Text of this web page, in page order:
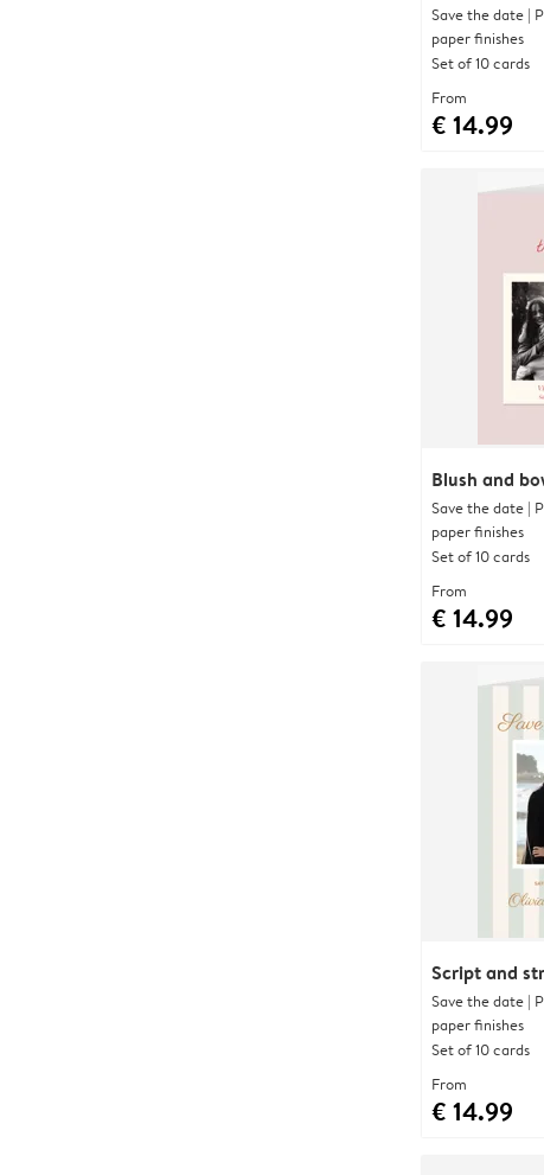
Save the date |
paper finishes
Set of 10 cards
From
€ 14.99
Blush and
Save the date |
paper finishes
Set of 10 cards
From
€ 14.99
Script and
Save the date |
paper finishes
Set of 10 cards
From
€ 14.99